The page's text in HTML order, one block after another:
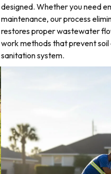
designed. Whether you need
maintenance, our process
restores proper wastewater
work methods that prevent
sanitation system.